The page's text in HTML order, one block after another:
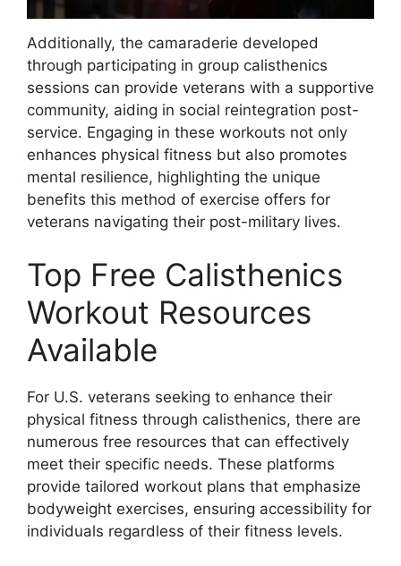
Additionally, the camaraderie developed
through participating in group calisthenics
sessions can provide veterans with a supportive
community, aiding in social reintegration post-
service. Engaging in these workouts not only
enhances physical fitness but also promotes
mental resilience, highlighting the unique
benefits this method of exercise offers for
veterans navigating their post-military lives.
Top Free Calisthenics
Workout Resources
Available
For U.S. veterans seeking to enhance their
physical fitness through calisthenics, there are
numerous free resources that can effectively
meet their specific needs. These platforms
provide tailored workout plans that emphasize
bodyweight exercises, ensuring accessibility for
individuals regardless of their fitness levels.